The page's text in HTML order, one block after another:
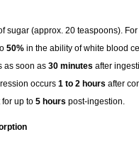
sugar (approx. 20 teaspoons).
50% in the ability of white blood
as soon as 30 minutes after
occurs 1 to 2 hours after
for up to 5 hours post-ingestion.